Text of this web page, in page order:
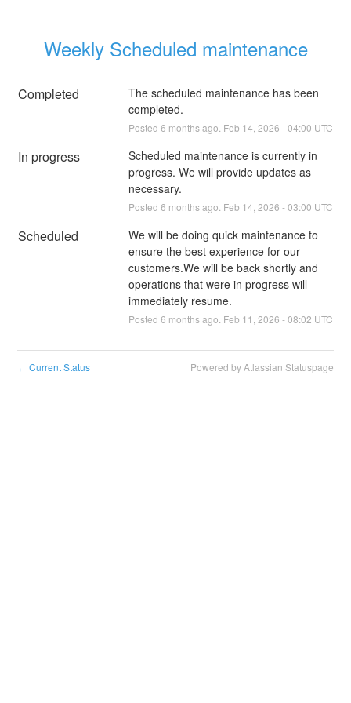
Weekly Scheduled maintenance
Completed
The scheduled maintenance has been
completed.
Posted 6 months ago. Feb 14 2026 -04:00 UTC
In progress
Scheduled maintenance is currently in
progress. We will provide updates as
necessary.
Posted 6 months ago. Feb 14 2026 -03:00 UTC
Scheduled
We will be doing quick maintenance to
ensure the best experience for our
customers.We will be back shortly and
operations that were in progress will
immediately resume.
Posted 6 months ago. Feb 11 2026 -08:02 UTC
← Current Status Powered by Atlassian Statuspage